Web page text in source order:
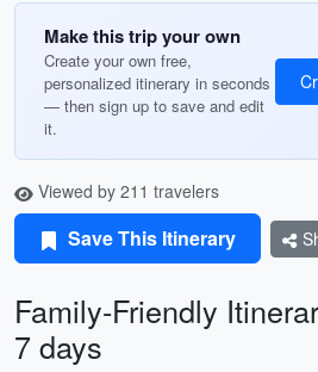
Make this trip your own
Create your own free,
personalized itinerary in seconds
— then sign up to save and edit
it.
Viewed by 211 travelers
Save This Itinerary
Family-Friendly
7 days